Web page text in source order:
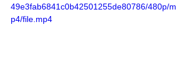
49e3fab6841c0b42501255de80786/480p/m
p4/file.mp4